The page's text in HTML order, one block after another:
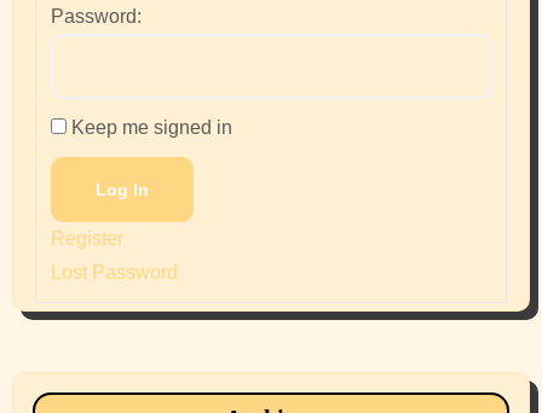
Password:
Keep me signed in
Log In
Register
Lost Password